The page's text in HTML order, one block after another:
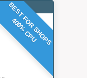
BEST FOR SHOPS
400% CPU